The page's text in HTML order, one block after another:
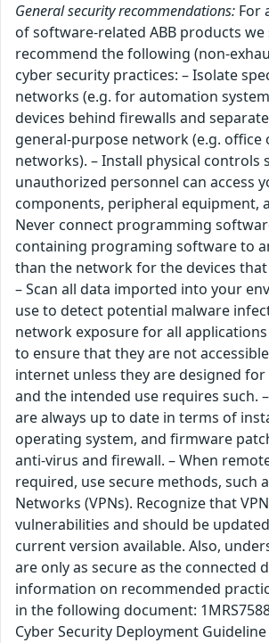
General security recommendations: For
of software-related ABB products
recommend the following (non-
cyber security practices: – Isolate
networks (e.g. for automation
devices behind firewalls and
general-purpose network (e.g. office
networks). – Install physical controls
unauthorized personnel can access
components, peripheral equipment,
Never connect programming
containing programing software to
than the network for the devices
– Scan all data imported into your
use to detect potential malware
network exposure for all
to ensure that they are not
internet unless they are designed
and the intended use requires such.
are always up to date in terms of
operating system, and firmware
anti-virus and firewall. – When
required, use secure methods, such
Networks (VPNs). Recognize that
vulnerabilities and should be
current version available. Also,
are only as secure as the connected
information on recommended
in the following document:
Cyber Security Deployment Guideline